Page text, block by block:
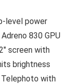
level power
830 GPU
screen with
brightness
Telephoto with